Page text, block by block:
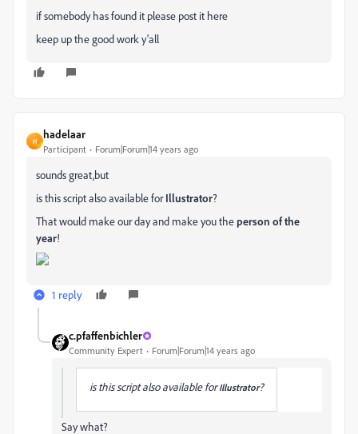
if somebody has found it please post it here
keep up the good work y'all
H
hadelaar
Participant Forum|Forum|14 years ago
sounds great,but
is this script also available forIllustrator?
That would make our day and make you theperson of the
year!
1 reply
c.pfaffenbichler
Community Expert Forum|Forum|14 years ago
is this script also available forIllustrator?
Say what?